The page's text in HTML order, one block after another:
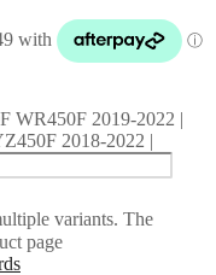
WR450F 2019-2022 |
2018-2022 |
variants. The
page